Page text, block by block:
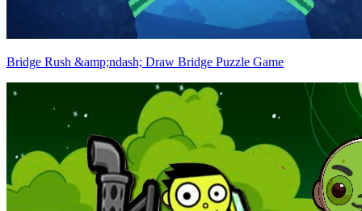
Bridge Rush &amp;ndash; Draw Bridge Puzzle Game